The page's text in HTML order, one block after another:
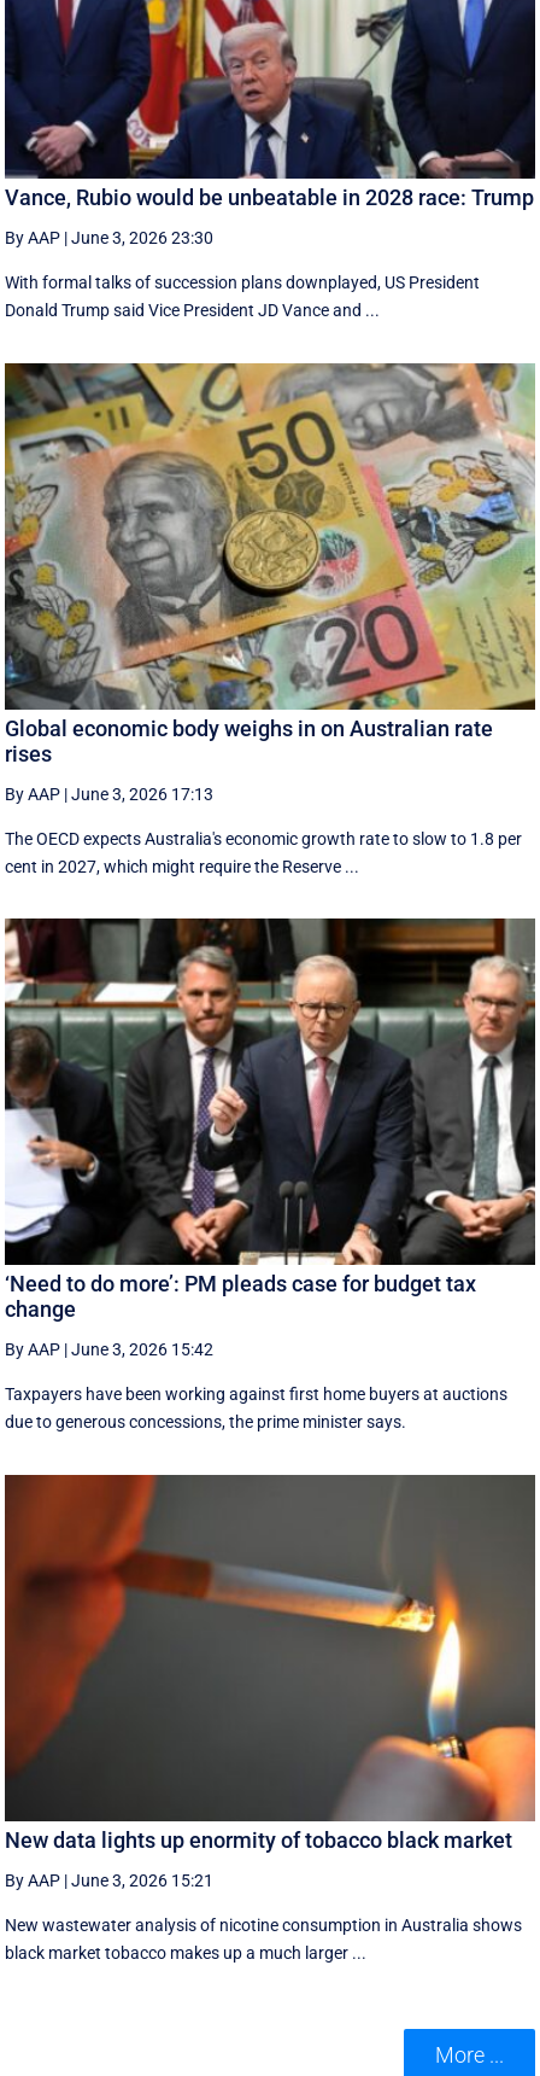
Vance, Rubio would be unbeatable in 2028 race: Trump
By AAP |June 3, 2026 23:30
With formal talks of succession plans downplayed, US President
Donald Trump said Vice President JD Vance and ...
Global economic body weighs in on Australian rate
rises
By AAP |June 3, 2026 17:13
The OECD expects Australia's economic growth rate to slow to 1.8 per
cent in 2027, which might require the Reserve ...
‘Need to do more’: PM pleads case for budget tax
change
By AAP |June 3, 2026 15:42
Taxpayers have been working against first home buyers at auctions
due to generous concessions, the prime minister says.
New data lights up enormity of tobacco black market
By AAP |June 3, 2026 15:21
New wastewater analysis of nicotine consumption in Australia shows
black market tobacco makes up a much larger ...
More ...